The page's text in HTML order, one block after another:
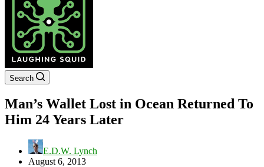
Search
Man’s Wallet Lost in Ocean Returned To
Him 24 Years Later
E.D.W. Lynch
August 6, 2013